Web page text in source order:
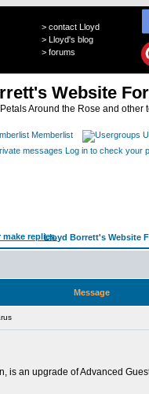
> contact Lloyd
> Lloyd's blog
> forums
Website
Around the Rose and other
Memberlist
Log in to check your
Lloyd Borrett's Website
Message
is an upgrade of Advanced